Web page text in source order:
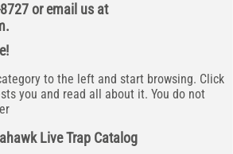
or email us at
.
to the left and start browsing. Click
you and read all about it. You do not
Live Trap Catalog